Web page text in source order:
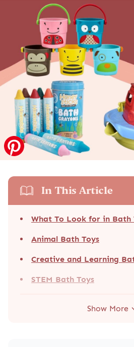
In This Article
What To Look for in Bath
Animal Bath Toys
Creative and Learning
STEM Bath Toys
Show More